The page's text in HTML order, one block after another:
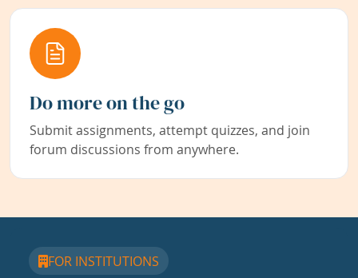
Do more on the go
Submit assignments, attempt quizzes, and join
forum discussions from anywhere.
FOR INSTITUTIONS